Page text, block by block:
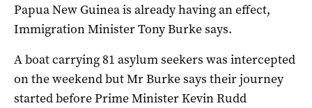
Papua New Guinea is already having an effect,
Immigration Minister Tony Burke says.
A boat carrying 81 asylum seekers was intercepted
on the weekend but Mr Burke says their journey
started before Prime Minister Kevin Rudd